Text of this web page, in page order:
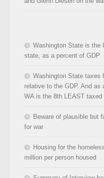
Washington State is the
state, as a percent of GDP
Washington State taxes
relative to the GDP. And as
WA is the 8th LEAST taxed
Beware of plausible but
for war
Housing for the
million per person housed